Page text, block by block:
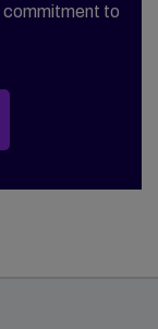
commitment to